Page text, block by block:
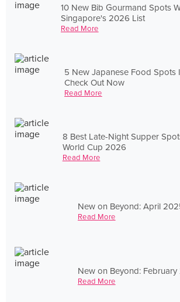
10 New Bib Gourmand Spots
Singapore's 2026 List
Read More
5 New Japanese Food Spots
Check Out Now
Read More
8 Best Late-Night Supper
World Cup 2026
Read More
New on Beyond: April
Read More
New on Beyond:
Read More